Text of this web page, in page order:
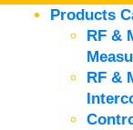
Products
RF &
RF &